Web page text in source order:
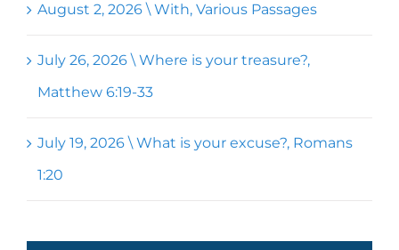
August 2, 2026 \ With, Various Passages
July 26, 2026 \ Where is your treasure?,
Matthew 6:19-33
July 19, 2026 \ What is your excuse?, Romans
1:20